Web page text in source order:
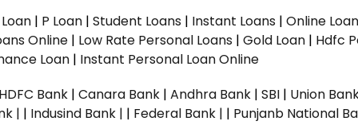
| P Loan | Student Loans | Instant Loans | Online Loan
Online | Low Rate Personal Loans | Gold Loan | Hdfc
Loan | Instant Personal Loan Online
Bank | Canara Bank | Andhra Bank | SBI | Union
| | Indusind Bank | | Federal Bank | | Punjanb National